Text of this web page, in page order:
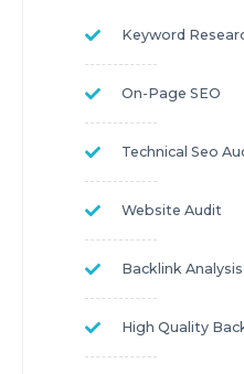
Keyword
On-Page SEO
Technical Seo
Website Audit
Backlink Analysis
High Quality